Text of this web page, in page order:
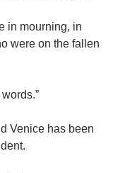
in mourning, in
were on the fallen
Venice has been